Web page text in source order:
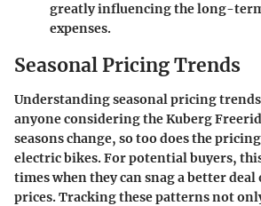
greatly influencing the long-
expenses.
Seasonal Pricing Trends
Understanding seasonal pricing
anyone considering the Kuberg
seasons change, so too does the
electric bikes. For potential buyers,
times when they can snag a better deal
prices. Tracking these patterns not